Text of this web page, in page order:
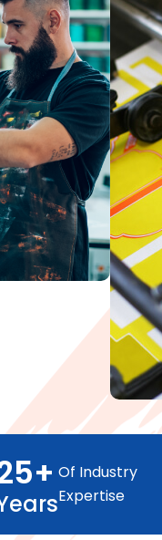
+ Of Industry
Expertise